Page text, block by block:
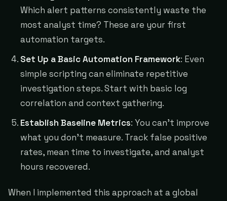
Which alert patterns consistently waste the
most analyst time? These are your first
automation targets.
Set Up a Basic Automation Framework: Even
simple scripting can eliminate repetitive
investigation steps. Start with basic log
correlation and context gathering.
Establish Baseline Metrics: You can't improve
what you don't measure. Track false positive
rates, mean time to investigate, and analyst
hours recovered.
When I implemented this approach at a global